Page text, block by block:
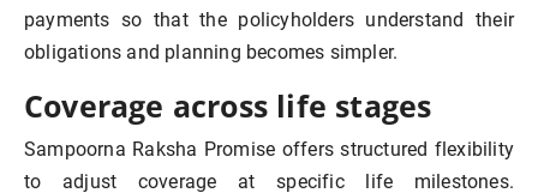
payments so that the policyholders understand their
obligations and planning becomes simpler.
Coverage across life stages
Sampoorna Raksha Promise offers structured flexibility
to adjust coverage at specific life milestones.